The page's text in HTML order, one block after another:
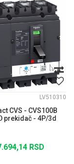
LV510310
CVS - CVS100B
prekidač - 4P/3d
RSD